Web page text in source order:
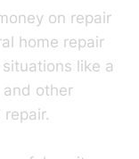
on repair
home repair
like a
other